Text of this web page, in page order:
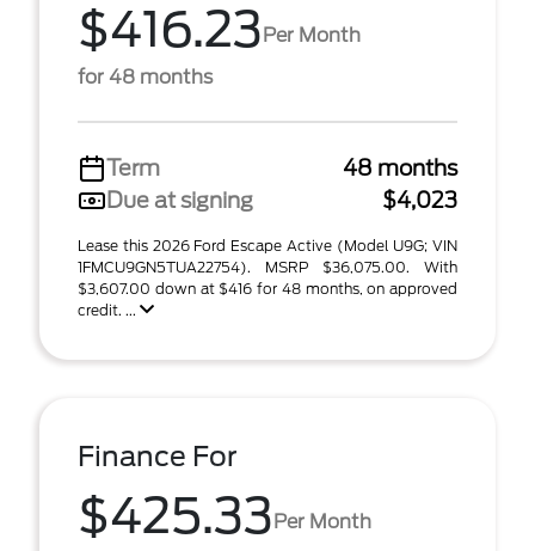
$416.23Per Month
for 48 months
Term
48 months
Due at signing
$4,023
Lease this 2026 Ford Escape Active (Model U9G; VIN
1FMCU9GN5TUA22754). MSRP $36,075.00. With
$3,607.00 down at $416 for 48 months, on approved
credit. ...
Finance For
$425.33Per Month